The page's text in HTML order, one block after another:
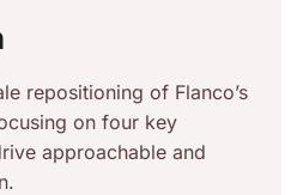
repositioning of Flanco’s
on four key
approachable and